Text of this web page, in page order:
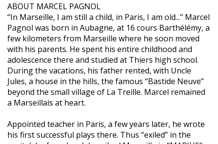
ABOUT MARCEL PAGNOL
“In Marseille, I am still a child, in Paris, I am old..." Marcel
Pagnol was born in Aubagne, at 16 cours Barthélémy, a
few kilometers from Marseille where he soon moved
with his parents. He spent his entire childhood and
adolescence there and studied at Thiers high school.
During the vacations, his father rented, with Uncle
Jules, a house in the hills, the famous “Bastide Neuve”
beyond the small village of La Treille. Marcel remained
a Marseillais at heart.
Appointed teacher in Paris, a few years later, he wrote
his first successful plays there. Thus “exiled” in the